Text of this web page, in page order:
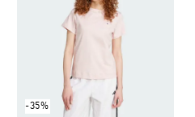
-35%